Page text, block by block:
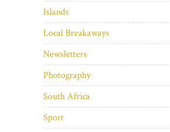
Islands
Local Breakaways
Newsletters
Photography
South Africa
Sport